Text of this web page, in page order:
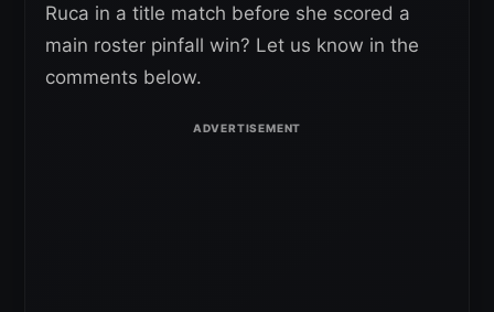
Ruca in a title match before she scored a
main roster pinfall win? Let us know in the
comments below.